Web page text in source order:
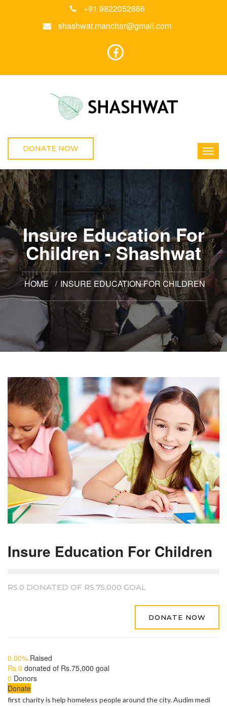
+91 9822052866
shashwat.manchar@gmail.com
DONATE NOW
Insure Education For
Children - Shashwat
HOME INSURE EDUCATION FOR CHILDREN
Insure Education For Children
RS.0 DONATED OF RS.75,000 GOAL
DONATE NOW
0.00% Raised
Rs.0 donated of Rs.75,000 goal
0 Donors
Donate
first charity is help homeless people around the city. Audim medi